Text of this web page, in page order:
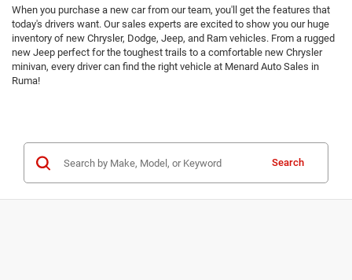
When you purchase a new car from our team, you'll get the features that
today's drivers want. Our sales experts are excited to show you our huge
inventory of new Chrysler, Dodge, Jeep, and Ram vehicles. From a rugged
new Jeep perfect for the toughest trails to a comfortable new Chrysler
minivan, every driver can find the right vehicle at Menard Auto Sales in
Ruma!
Search